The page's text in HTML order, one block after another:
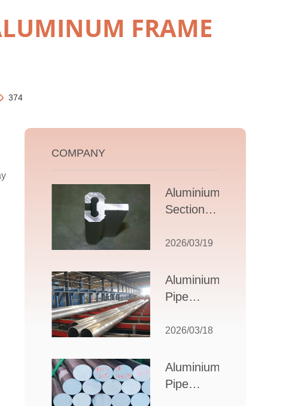
FRAME
374
COMPANY
Aluminium T
Section
Comprehensive
Design,
Applications,
Selection
2026/03/19
Aluminium
Pipe
How to Select
Partner for
Your
2026/03/18
Aluminium
Pipe